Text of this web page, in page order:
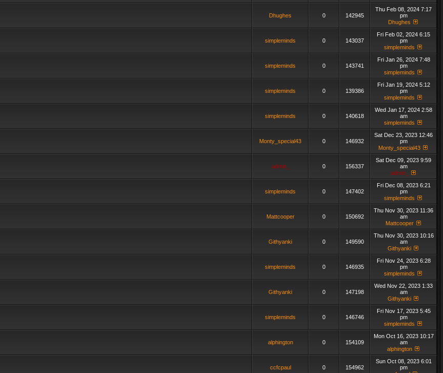
Dhughes 0 142945
Thu Feb 08, 2024 7:17
pm
Dhughes
simpleminds 0 143037
Fri Feb 02, 2024 6:15
pm
simpleminds
simpleminds 0 143741
Fri Jan 26, 2024 7:48
pm
simpleminds
simpleminds 0 139386
Fri Jan 19, 2024 5:12
pm
simpleminds
simpleminds 0 140618
Wed Jan 17, 2024 2:58
am
simpleminds
Monty_special43 0 146932
Sat Dec 23, 2023 12:46
pm
Monty_special43
admin_ 0 156337
Sat Dec 09, 2023 9:59
am
admin_
simpleminds 0 147402
Fri Dec 08, 2023 6:21
pm
simpleminds
Mattcooper 0 150692
Thu Nov 30, 2023 11:36
am
Mattcooper
Githyanki 0 149590
Thu Nov 30, 2023 10:16
am
Githyanki
simpleminds 0 146935
Fri Nov 24, 2023 6:28
pm
simpleminds
Githyanki 0 147198
Wed Nov 22, 2023 1:33
am
Githyanki
simpleminds 0 146746
Fri Nov 17, 2023 5:45
pm
simpleminds
alphington 0 154109
Mon Oct 16, 2023 10:17
am
alphington
ccfcpaul 0 154962
Sun Oct 08, 2023 6:01
pm